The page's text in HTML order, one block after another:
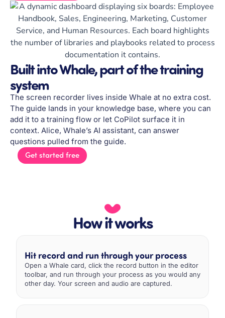
Built into Whale, part of the training
system
The screen recorder lives inside Whale at no extra cost.
The guide lands in your knowledge base, where you can
add it to a training flow or let CoPilot surface it in
context. Alice, Whale’s AI assistant, can answer
questions pulled from the guide.
Get started free
How it works
Hit record and run through your process
Open a Whale card, click the record button in the editor
toolbar, and run through your process as you would any
other day. Your screen and audio are captured.